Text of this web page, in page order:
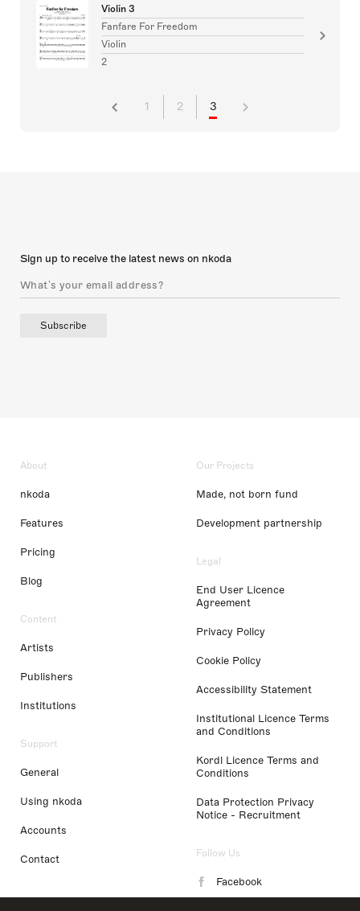
Violin 3
Fanfare For Freedom
Violin
2
1 2 3
Sign up to receive the latest news on nkoda
Subscribe
About
nkoda
Features
Pricing
Blog
Content
Artists
Publishers
Institutions
Support
General
Using nkoda
Accounts
Contact
Our Projects
Made, not born fund
Development partnership
Legal
End User Licence
Agreement
Privacy Policy
Cookie Policy
Accessibility Statement
Institutional Licence Terms
and Conditions
Kordl Licence Terms and
Conditions
Data Protection Privacy
Notice - Recruitment
Follow Us
Facebook